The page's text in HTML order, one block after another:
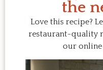
the
Love this recipe?
restaurant-quality
our online